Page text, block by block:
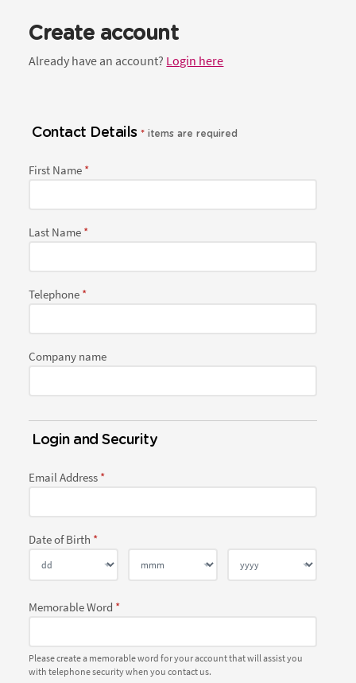
Create account
Already have an account? Login here
Contact Details * items are required
First Name
Last Name
Telephone
Company name
Login and Security
Email Address
Date of Birth
Memorable Word
Please create a memorable word for your account that will assist you
with telephone security when you contact us.